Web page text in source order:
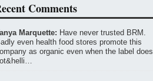
Comments
Marquette: Have never trusted BRM.
even health food stores promote this
as organic even when the label does